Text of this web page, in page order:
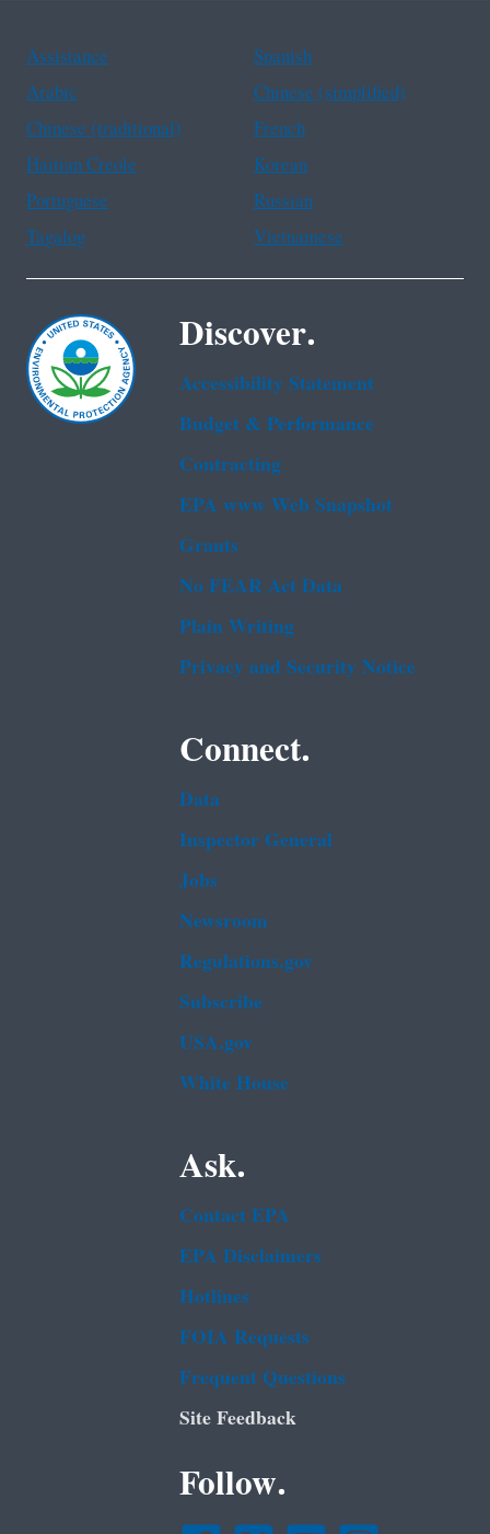
Assistance
Spanish
Arabic
Chinese (simplified)
Chinese (traditional)
French
Haitian Creole
Korean
Portuguese
Russian
Tagalog
Vietnamese
Discover.
Accessibility Statement
Budget & Performance
Contracting
EPA www Web Snapshot
Grants
No FEAR Act Data
Plain Writing
Privacy and Security Notice
Connect.
Data
Inspector General
Jobs
Newsroom
Regulations.gov
Subscribe
USA.gov
White House
Ask.
Contact EPA
EPA Disclaimers
Hotlines
FOIA Requests
Frequent Questions
Site Feedback
Follow.